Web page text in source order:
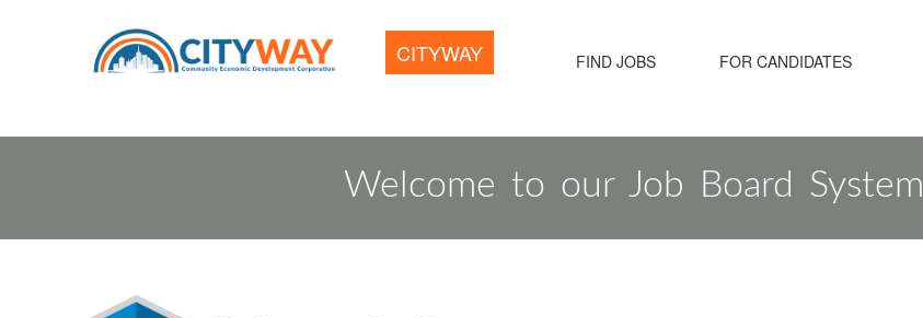
CITYWAY FIND JOBS FOR CANDIDATES
Welcome to our Job Board System